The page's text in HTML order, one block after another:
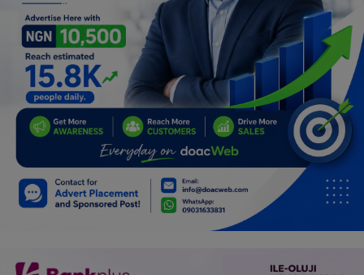
Travel
Family
Job/Vacancies
Car Talk, Autos
Gossips
Jokes & Stories
Personalities & Biographies